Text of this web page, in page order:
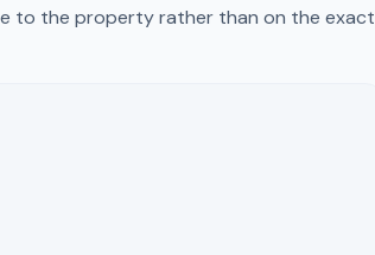
to the property rather than on the exact